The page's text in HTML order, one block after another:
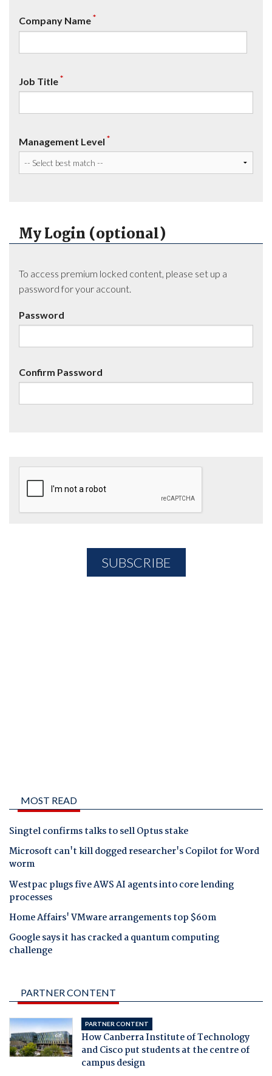
Company Name*
Job Title*
Management Level *
My Login (optional)
To access premium locked content, please set up a
password for your account.
Password
Confirm Password
MOST READ
Singtel confirms talks to sell Optus stake
Microsoft can't kill dogged researcher's Copilot for Word
worm
Westpac plugs five AWS AI agents into core lending
processes
Home Affairs' VMware arrangements top $60m
Google says it has cracked a quantum computing
challenge
PARTNER CONTENT
PARTNER CONTENT
How Canberra Institute of Technology
and Cisco put students at the centre of
campus design